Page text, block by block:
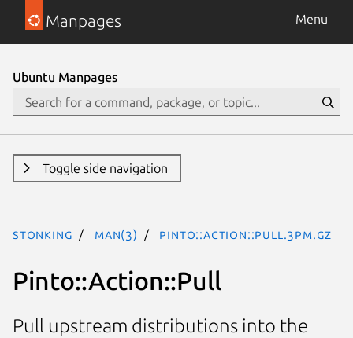
Manpages Menu
Ubuntu Manpages
Toggle side navigation
stonking man(3) Pinto::Action::Pull.3pm.gz
Pinto::Action::Pull
Pull upstream distributions into the